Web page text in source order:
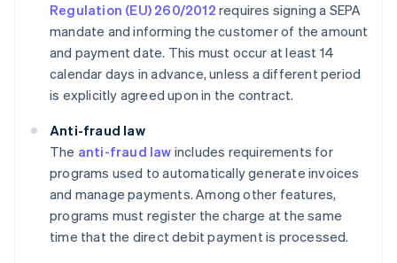
Regulation (EU) 260/2012 requires signing a SEPA
mandate and informing the customer of the amount
and payment date. This must occur at least 14
calendar days in advance, unless a different period
is explicitly agreed upon in the contract.
Anti-fraud law
The anti-fraud law includes requirements for
programs used to automatically generate invoices
and manage payments. Among other features,
programs must register the charge at the same
time that the direct debit payment is processed.